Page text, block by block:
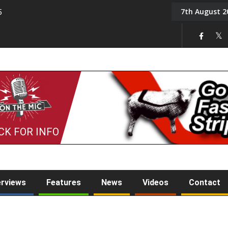
Tony Challis7th August
FOR INFO
Features News Videos Contact